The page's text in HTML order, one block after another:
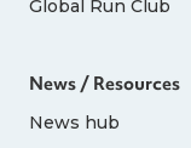
Global Run Club
News / Resources
News hub